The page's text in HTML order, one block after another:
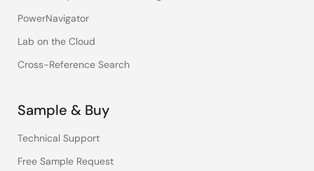
PowerNavigator
Lab on the Cloud
Cross-Reference Search
Sample & Buy
Technical Support
Free Sample Request